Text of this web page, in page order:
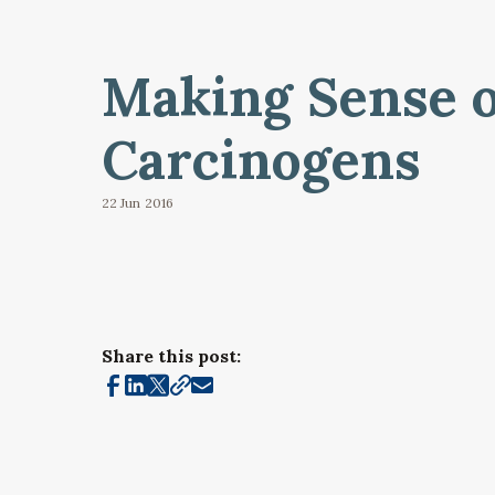
Making Sense
Carcinogens
22 Jun 2016
Share this post: